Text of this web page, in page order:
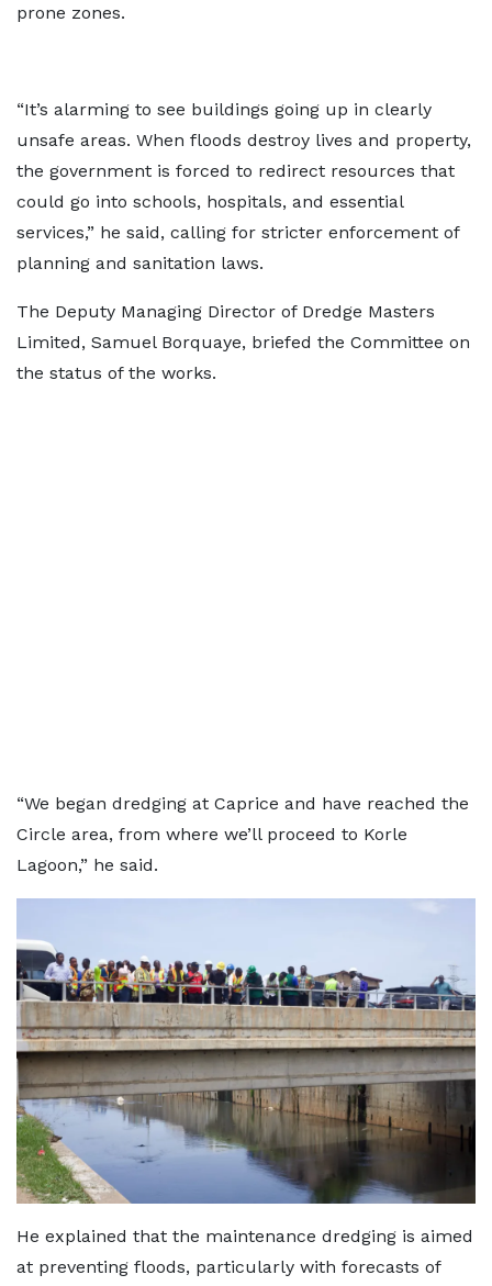
prone zones.
“It’s alarming to see buildings going up in clearly
unsafe areas. When floods destroy lives and property,
the government is forced to redirect resources that
could go into schools, hospitals, and essential
services,” he said, calling for stricter enforcement of
planning and sanitation laws.
The Deputy Managing Director of Dredge Masters
Limited, Samuel Borquaye, briefed the Committee on
the status of the works.
“We began dredging at Caprice and have reached the
Circle area, from where we’ll proceed to Korle
Lagoon,” he said.
He explained that the maintenance dredging is aimed
at preventing floods, particularly with forecasts of